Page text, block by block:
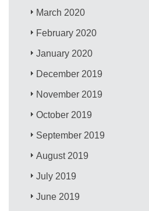
March 2020
February 2020
January 2020
December 2019
November 2019
October 2019
September 2019
August 2019
July 2019
June 2019